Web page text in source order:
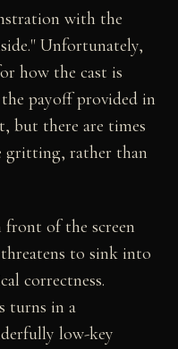
with the
Unfortunately,
how the cast is
payoff provided in
but there are times
gritting, rather than
of the screen
to sink into
correctness.
turns in a
low-key